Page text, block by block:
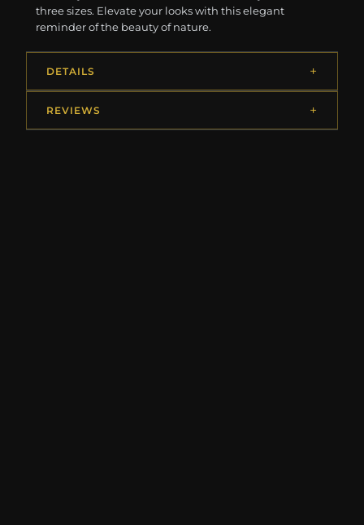
three sizes. Elevate your looks with this elegant
reminder of the beauty of nature.
DETAILS
REVIEWS